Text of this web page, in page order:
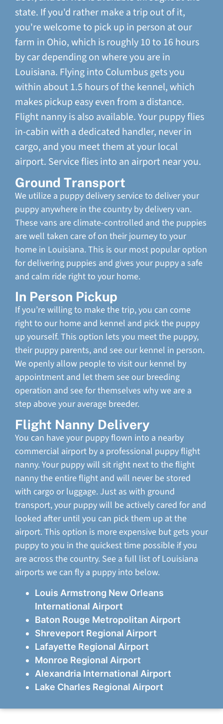
state. If you'd rather make a trip out of it,
you're welcome to pick up in person at our
farm in Ohio, which is roughly 10 to 16 hours
by car depending on where you are in
Louisiana. Flying into Columbus gets you
within about 1.5 hours of the kennel, which
makes pickup easy even from a distance.
Flight nanny is also available. Your puppy flies
in-cabin with a dedicated handler, never in
cargo, and you meet them at your local
airport. Service flies into an airport near you.
Ground Transport
We utilize a puppy delivery service to deliver your
puppy anywhere in the country by delivery van.
These vans are climate-controlled and the puppies
are well taken care of on their journey to your
home in Louisiana. This is our most popular option
for delivering puppies and gives your puppy a safe
and calm ride right to your home.
In Person Pickup
If you’re willing to make the trip, you can come
right to our home and kennel and pick the puppy
up yourself. This option lets you meet the puppy,
their puppy parents, and see our kennel in person.
We openly allow people to visit our kennel by
appointment and let them see our breeding
operation and see for themselves why we are a
step above your average breeder.
Flight Nanny Delivery
You can have your puppy flown into a nearby
commercial airport by a professional puppy flight
nanny. Your puppy will sit right next to the flight
nanny the entire flight and will never be stored
with cargo or luggage. Just as with ground
transport, your puppy will be actively cared for and
looked after until you can pick them up at the
airport. This option is more expensive but gets your
puppy to you in the quickest time possible if you
are across the country. See a full list of Louisiana
airports we can fly a puppy into below.
Louis Armstrong New Orleans
International Airport
Baton Rouge Metropolitan Airport
Shreveport Regional Airport
Lafayette Regional Airport
Monroe Regional Airport
Alexandria International Airport
Lake Charles Regional Airport